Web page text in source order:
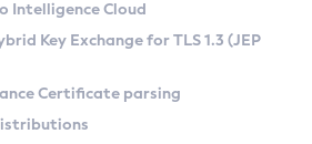
SA) on Linux
(Zulu CA) on Linux
Search
Kit
Intelligence Cloud
Key Exchange for TLS 1.3 (JEP
Certificate parsing